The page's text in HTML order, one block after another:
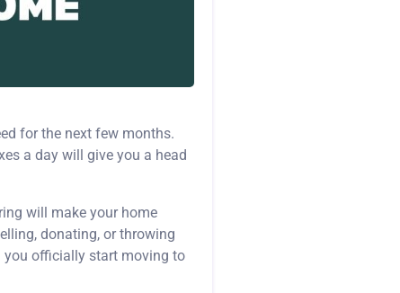
for the next few months.
a day will give you a head
will make your home
donating, or throwing
you officially start moving to